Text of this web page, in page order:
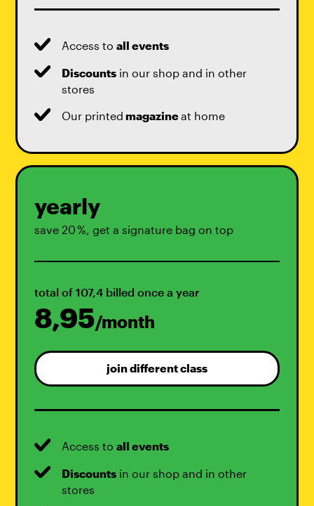
Access toall events
Discounts in our shop and in other
stores
Our printed magazineat home
yearly
save 20 %, get a signature bag on top
total of 107,4 billed once a year
8,95/month
join different class
Access toall events
Discounts in our shop and in other
stores